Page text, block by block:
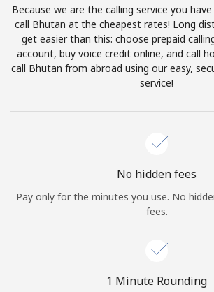
Terms and Conditions.
Join
Sign in orJOIN NOW →
Because we are the calling service you
call Bhutan at the cheapest rates! Long
get easier than this: choose prepaid
account, buy voice credit online, and call
call Bhutan from abroad using our easy,
service!
No hidden fees
Pay only for the minutes you use. No
fees.
1 Minute Rounding